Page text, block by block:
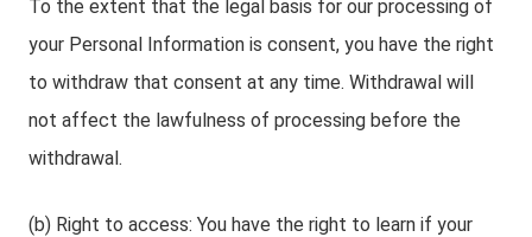
To the extent that the legal basis for our processing of
your Personal Information is consent, you have the right
to withdraw that consent at any time. Withdrawal will
not affect the lawfulness of processing before the
withdrawal.
(b) Right to access: You have the right to learn if your